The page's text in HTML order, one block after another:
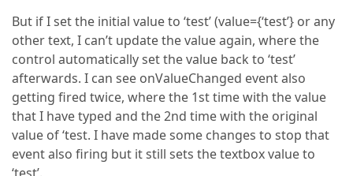
But if I set the initial value to ‘test’ (value={‘test’} or any
other text, I can’t update the value again, where the
control automatically set the value back to ‘test’
afterwards. I can see onValueChanged event also
getting fired twice, where the 1st time with the value
that I have typed and the 2nd time with the original
value of ‘test. I have made some changes to stop that
event also firing but it still sets the textbox value to